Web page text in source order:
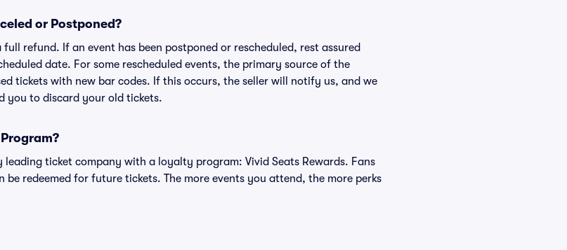
or Postponed?
full refund. If an event has been postponed or rescheduled, rest assured
date. For some rescheduled events, the primary source of the
tickets with new bar codes. If this occurs, the seller will notify us, and we
you to discard your old tickets.
leading ticket company with a loyalty program: Vivid Seats Rewards. Fans
redeemed for future tickets. The more events you attend, the more perks